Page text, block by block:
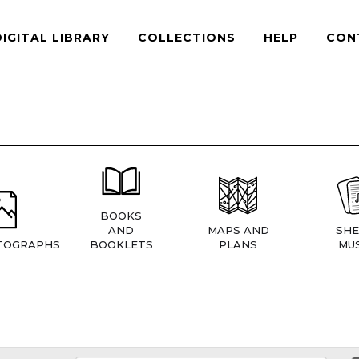
LIBRARY COLLECTIONS HELP
BOOKS
AND
BOOKLETS
MAPS AND
PLANS